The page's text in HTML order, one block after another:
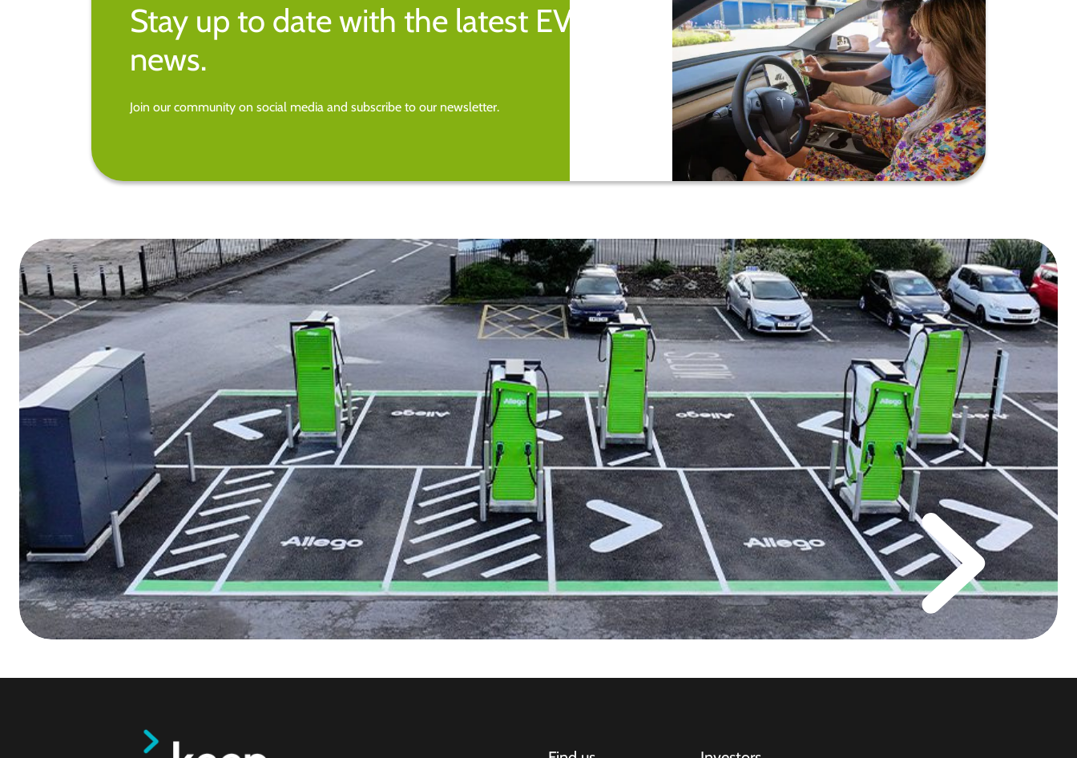
Stay up to date with the latest EV
news.
Join our community on social media and subscribe to our newsletter.